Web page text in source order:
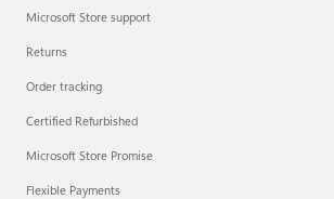
Microsoft Store support
Returns
Order tracking
Certified Refurbished
Microsoft Store Promise
Flexible Payments